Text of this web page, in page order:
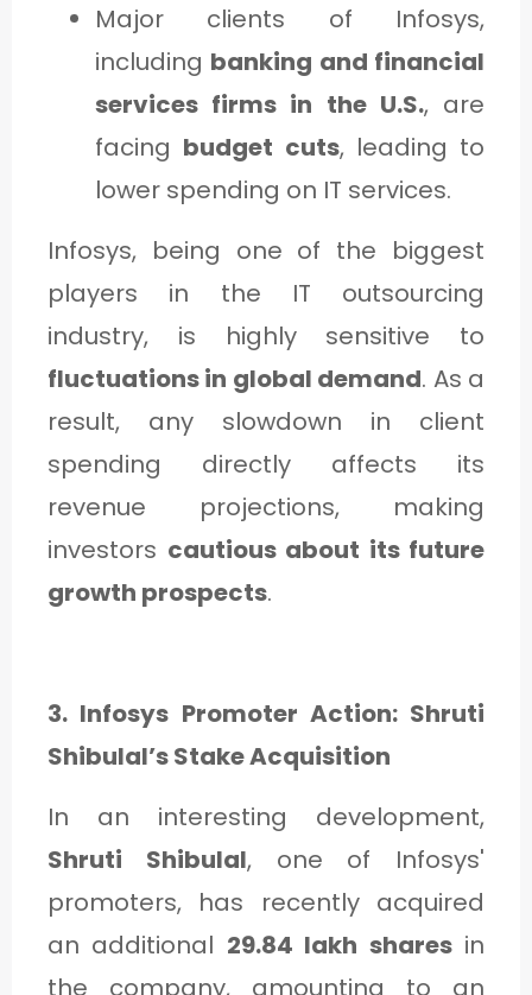
Major clients of Infosys,
including banking and financial
services firms in the U.S., are
facing budget cuts, leading to
lower spending on IT services.
Infosys, being one of the biggest
players in the IT outsourcing
industry, is highly sensitive to
fluctuations in global demand. As a
result, any slowdown in client
spending directly affects its
revenue projections, making
investors cautious about its future
growth prospects.
3. Infosys Promoter Action: Shruti
Shibulal’s Stake Acquisition
In an interesting development,
Shruti Shibulal, one of Infosys'
promoters, has recently acquired
an additional 29.84 lakh sharesin
the company, amounting to an